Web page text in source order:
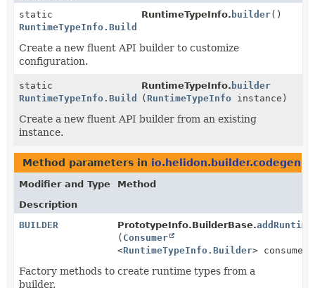
static
RuntimeTypeInfo.Builder
RuntimeTypeInfo. builder()
Create a new fluent API builder to customize
configuration.
static
RuntimeTypeInfo.Builder
RuntimeTypeInfo. builder
(RuntimeTypeInfo instance)
Create a new fluent API builder from an existing
instance.
Method parameters in io.helidon.builder.codegen
Modifier and Type
Method
Description
BUILDER
PrototypeInfo.BuilderBase.
( Consumer
<RuntimeTypeInfo.Builder> consumer)
Factory methods to create runtime types from a
builder.